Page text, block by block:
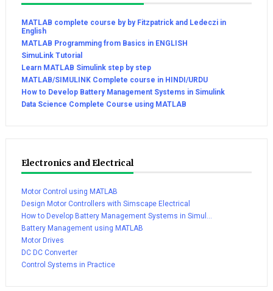
MATLAB complete course by by Fitzpatrick and Ledeczi in
English
MATLAB Programming from Basics in ENGLISH
SimuLink Tutorial
Learn MATLAB Simulink step by step
MATLAB/SIMULINK Complete course in HINDI/URDU
How to Develop Battery Management Systems in Simulink
Data Science Complete Course using MATLAB
Electronics and Electrical
Motor Control using MATLAB
Design Motor Controllers with Simscape Electrical
How to Develop Battery Management Systems in Simul...
Battery Management using MATLAB
Motor Drives
DC DC Converter
Control Systems in Practice